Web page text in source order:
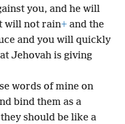
you, and he will
will not rain+ and the
and you will quickly
Jehovah is giving
words of mine on
bind them as a
should be like a